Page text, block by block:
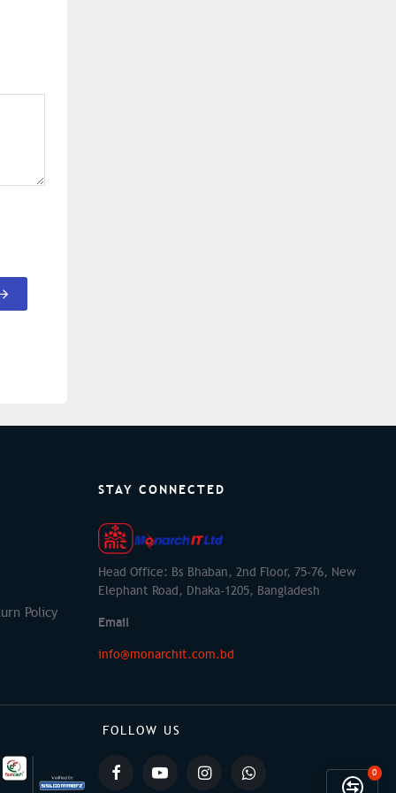
Policy
STAY CONNECTED
Head Office: Bs Bhaban, 2nd Floor, 75-76, New
Elephant Road, Dhaka-1205, Bangladesh
Email
info@monarchit.com.bd
FOLLOW US
0